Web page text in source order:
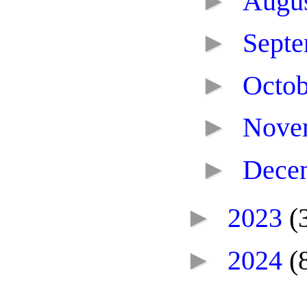
►
►
►
►
► 2023
► 2024